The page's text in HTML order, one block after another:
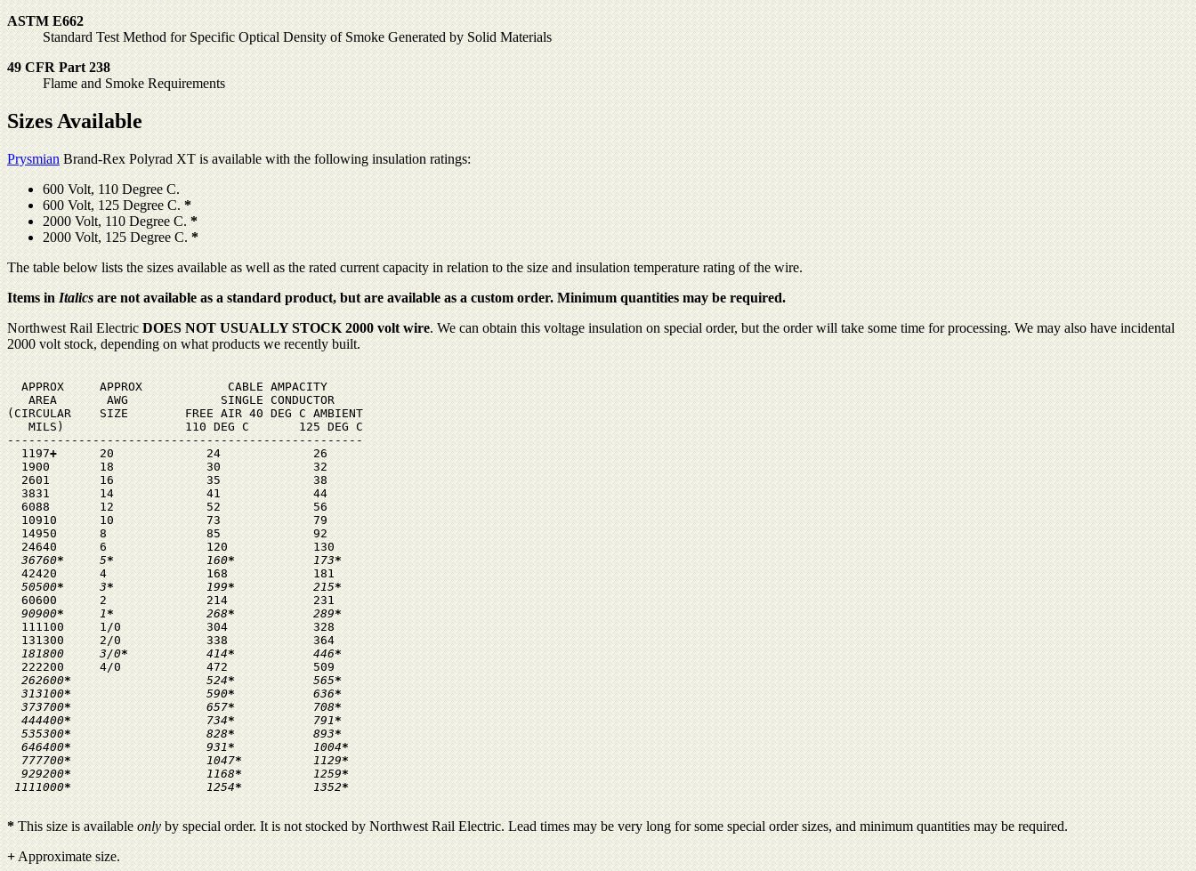
ASTM E662
Standard Test Method for Specific Optical Density of Smoke Generated by Solid Materials
49 CFR Part 238
Flame and Smoke Requirements
Sizes Available
PrysmianBrand-Rex Polyrad XT is available with the following insulation ratings:
600 Volt, 110 Degree C.
600 Volt, 125 Degree C.*
2000 Volt, 110 Degree C.*
2000 Volt, 125 Degree C.*
The table below lists the sizes available as well as the rated current capacity in relation to the size and insulation temperature rating of the wire.
Items inItalicsare not available as a standard product, but are available as a custom order. Minimum quantities may be required.
Northwest Rail ElectricDOES NOT USUALLY STOCK 2000 volt wire. We can obtain this voltage insulation on special order, but the order will take some time for processing. We may also have incidental
2000 volt stock, depending on what products we recently built.
  APPROX     APPROX            CABLE AMPACITY
   AREA       AWG             SINGLE CONDUCTOR
(CIRCULAR    SIZE        FREE AIR 40 DEG C AMBIENT
   MILS)                 110 DEG C       125 DEG C
--------------------------------------------------
  1197
+
      20             24             26
  1900       18             30             32
  2601       16             35             38
  3831       14             41             44
  6088       12             52             56
  10910      10             73             79
  14950      8              85             92
  24640      6              120            130
36760*
     5
*
             160
*
           173
*
  42420      4              168            181
50500*
     3
*
             199
*
           215
*
  60600      2              214            231
90900*
     1
*
             268
*
           289
*
  111100     1/0            304            328
  131300     2/0            338            364
181800     3/0*
           414
*
           446
*
  222200     4/0            472            509
262600*
                   524
*
           565
*
313100*
                   590
*
           636
*
373700*
                   657
*
           708
*
444400*
                   734
*
           791
*
535300*
                   828
*
           893
*
646400*
                   931
*
           1004
*
777700*
                   1047
*
          1129
*
929200*
                   1168
*
          1259
*
1111000*
                   1254
*
          1352
*
*This size is availableonlyby special order. It is not stocked by Northwest Rail Electric. Lead times may be very long for some special order sizes, and minimum quantities may be required.
+Approximate size.